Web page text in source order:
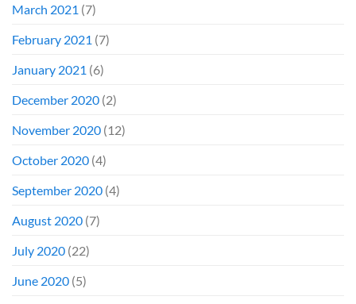
March 2021 (7)
February 2021 (7)
January 2021 (6)
December 2020 (2)
November 2020 (12)
October 2020 (4)
September 2020 (4)
August 2020 (7)
July 2020 (22)
June 2020 (5)